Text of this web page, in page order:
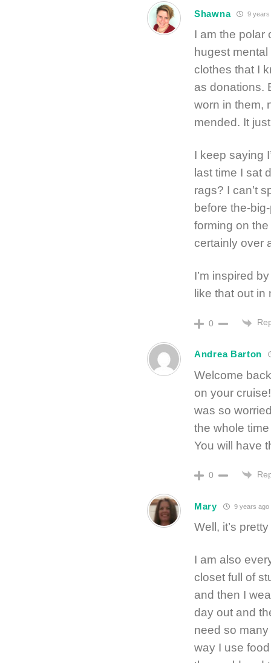
Shawna 9 years
I am the polar
hugest
clothes that I
as donations.
worn in them,
mended. It
I keep saying
last time I sat
rags? I can’t
before the-
forming on
certainly over
I’m inspired
like that out
0
Andrea Barton
Welcome
on your
was so
the whole
You will have
0
Mary 9 years ago
Well, it’s
I am also
closet full of
and then I
day out and
need so
way I use